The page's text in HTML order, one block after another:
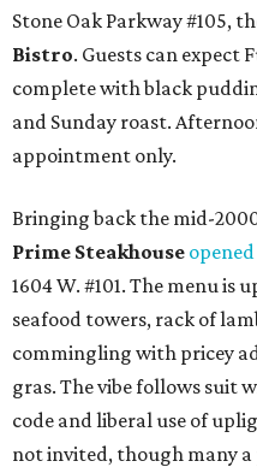
Stone Oak Parkway #105,
Bistro. Guests can expect
complete with black
and Sunday roast.
appointment only.
Bringing back the mid-
Prime Steakhouse opened
1604 W. #101. The menu is
seafood towers, rack of
commingling with pricey
gras. The vibe follows suit
code and liberal use of
not invited, though many